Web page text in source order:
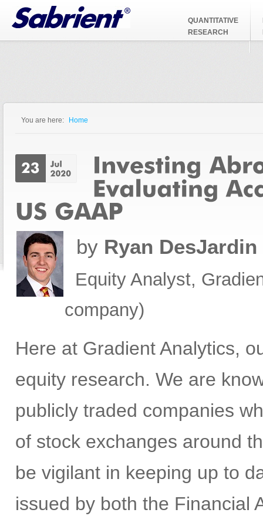
Jump to Navigation
QUANTITATIVE
RESEARCH
You are here: Home
by Ryan DesJardin
Equity Analyst,
company)
Here at Gradient Analytics,
equity research. We are
publicly traded companies
of stock exchanges around
be vigilant in keeping up to
issued by both the Financial